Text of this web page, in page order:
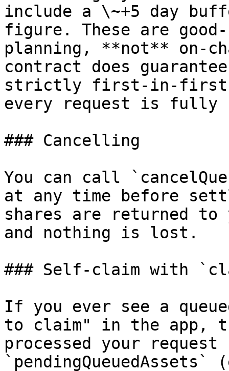
include a \~+5 day
figure. These are
planning, **not** on-
contract does
strictly first-in-first-
every request is fully
### Cancelling
You can call
at any time before
shares are returned to
and nothing is lost.
### Self-claim with
If you ever see a
to claim" in the app,
processed your request